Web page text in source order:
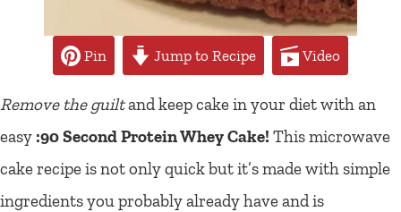
Pin Jump to Recipe Video
Remove the guiltand keep cake in your diet with an
easy :90 Second Protein Whey Cake! This microwave
cake recipe is not only quick but it’s made with simple
ingredients you probably already have and is